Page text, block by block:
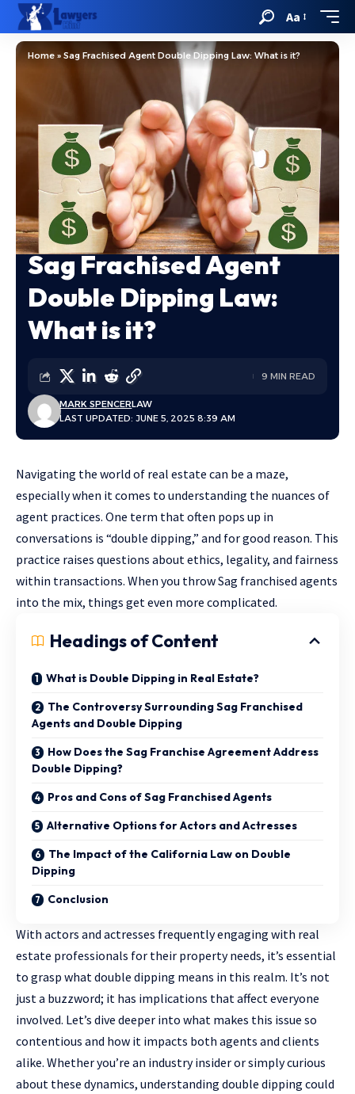
Aa
Home » Sag Frachised Agent Double Dipping Law: What is it?
Sag Frachised Agent
Double Dipping Law:
What is it?
LAST UPDATED: JUNE 5, 2025 8:39 AM
MARK SPENCERLAW
9 MIN READ
Navigating the world of real estate can be a maze,
especially when it comes to understanding the nuances of
agent practices. One term that often pops up in
conversations is “double dipping,” and for good reason. This
practice raises questions about ethics, legality, and fairness
within transactions. When you throw Sag franchised agents
into the mix, things get even more complicated.
Headings of Content
What is Double Dipping in Real Estate?
The Controversy Surrounding Sag Franchised
Agents and Double Dipping
How Does the Sag Franchise Agreement Address
Double Dipping?
Pros and Cons of Sag Franchised Agents
Alternative Options for Actors and Actresses
The Impact of the California Law on Double
Dipping
Conclusion
With actors and actresses frequently engaging with real
estate professionals for their property needs, it’s essential
to grasp what double dipping means in this realm. It’s not
just a buzzword; it has implications that affect everyone
involved. Let’s dive deeper into what makes this issue so
contentious and how it impacts both agents and clients
alike. Whether you’re an industry insider or simply curious
about these dynamics, understanding double dipping could